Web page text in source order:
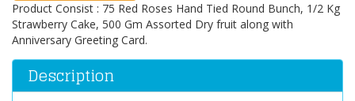
Product Consist : 75 Red Roses Hand Tied Round Bunch, 1/2 Kg
Strawberry Cake, 500 Gm Assorted Dry fruit along with
Anniversary Greeting Card.
Description